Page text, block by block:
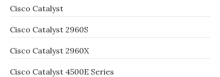
Cisco Catalyst
Cisco Catalyst 2960S
Cisco Catalyst 2960X
Cisco Catalyst 4500E Series